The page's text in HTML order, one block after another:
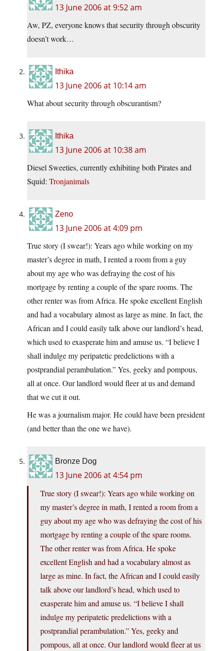
13 June 2006 at 9:52 am
Aw, PZ, everyone knows that security through obscurity
doesn’t work…
Ithika
13 June 2006 at 10:14 am
What about security through obscurantism?
Ithika
13 June 2006 at 10:38 am
Diesel Sweeties, currently exhibiting both Pirates and
Squid: Tronjanimals
Zeno
13 June 2006 at 4:09 pm
True story (I swear!): Years ago while working on my
master’s degree in math, I rented a room from a guy
about my age who was defraying the cost of his
mortgage by renting a couple of the spare rooms. The
other renter was from Africa. He spoke excellent English
and had a vocabulary almost as large as mine. In fact, the
African and I could easily talk above our landlord’s head,
which used to exasperate him and amuse us. “I believe I
shall indulge my peripatetic predelictions with a
postprandial perambulation.” Yes, geeky and pompous,
all at once. Our landlord would fleer at us and demand
that we cut it out.
He was a journalism major. He could have been president
(and better than the one we have).
Bronze Dog
13 June 2006 at 4:54 pm
True story (I swear!): Years ago while working on
my master’s degree in math, I rented a room from a
guy about my age who was defraying the cost of his
mortgage by renting a couple of the spare rooms.
The other renter was from Africa. He spoke
excellent English and had a vocabulary almost as
large as mine. In fact, the African and I could easily
talk above our landlord’s head, which used to
exasperate him and amuse us. “I believe I shall
indulge my peripatetic predelictions with a
postprandial perambulation.” Yes, geeky and
pompous, all at once. Our landlord would fleer at us